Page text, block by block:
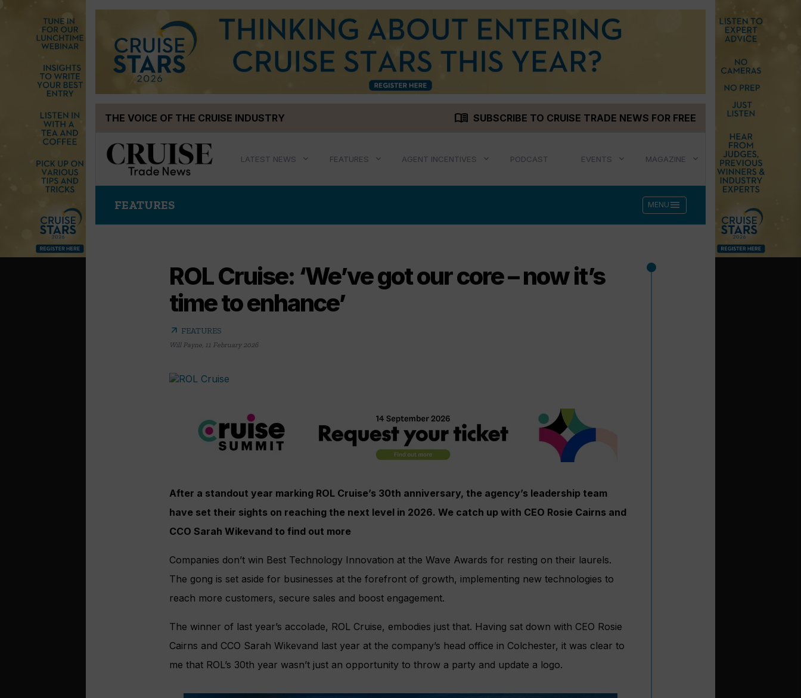
THE VOICE OF THE CRUISE INDUSTRY menu_book SUBSCRIBE TO CRUISE TRADE NEWS FOR FREE
LATEST NEWS FEATURES AGENT INCENTIVES PODCAST EVENTS MAGAZINE
FEATURES MENU menu
ROL Cruise: ‘We’ve got our core – now it’s
time to enhance’
arrow_outward FEATURES
Will Payne 11 February 2026
After a standout year marking ROL Cruise’s 30th anniversary, the agency’s leadership team
have set their sights on reaching the next level in 2026. We catch up with CEO Rosie Cairns and
CCO Sarah Wikevand to find out more
Companies don’t win Best Technology Innovation at the Wave Awards for resting on their laurels.
The gong is set aside for businesses at the forefront of growth, implementing new technologies to
reach more customers, secure sales and boost engagement.
The winner of last year’s accolade, ROL Cruise, embodies just that. Having sat down with CEO Rosie
Cairns and CCO Sarah Wikevand last year at the company’s head office in Colchester, it was clear to
me that ROL’s 30th year wasn’t just an opportunity to throw a party and update a logo.